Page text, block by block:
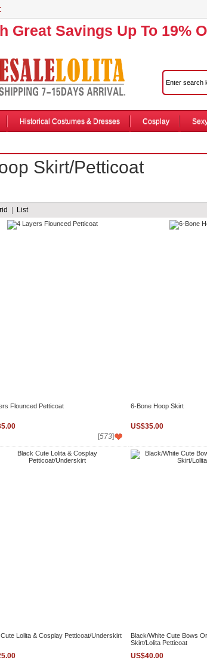
Great Savings Up To 19%
Historical Costumes & Dresses Cosplay
Skirt/Petticoat
List
Flounced Petticoat
[573]
6-Bone Hoop Skirt
US$35.00
Lolita & Cosplay Petticoat/Underskirt
Black/White Cute Bows
Skirt/Lolita Petticoat
US$40.00